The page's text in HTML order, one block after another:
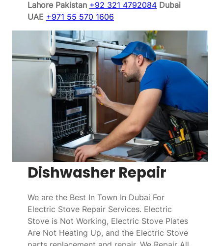
Lahore Pakistan +92 321 4792084 Dubai
UAE +971 55 570 1606
Dishwasher Repair
We are the Best In Town In Dubai For
Electric Stove Repair Services. Electric
Stove is Not Working, Electric Stove Plates
Are Not Heating Up, and the Electric Stove